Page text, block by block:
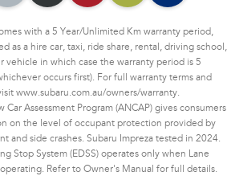
with a 5 Year/Unlimited Km warranty period,
as a hire car, taxi, ride share, rental, driving school,
vehicle in which case the warranty period is 5
occurs first). For full warranty terms and
www.subaru.com.au/owners/warranty.
Car Assessment Program (ANCAP) gives consumers
on the level of occupant protection provided by
and side crashes. Subaru Impreza tested in 2024.
Stop System (EDSS) operates only when Lane
Refer to Owner's Manual for full details.